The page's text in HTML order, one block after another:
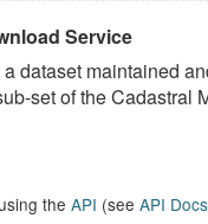
Service
dataset maintained
set of the Cadastral
the API (see API Docs